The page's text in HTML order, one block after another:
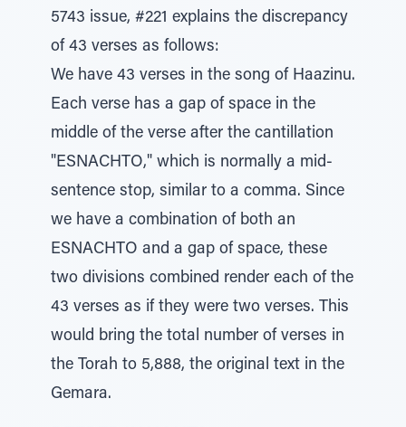
5743 issue, #221 explains the discrepancy
of 43 verses as follows:
We have 43 verses in the song of Haazinu.
Each verse has a gap of space in the
middle of the verse after the cantillation
"ESNACHTO," which is normally a mid-
sentence stop, similar to a comma. Since
we have a combination of both an
ESNACHTO and a gap of space, these
two divisions combined render each of the
43 verses as if they were two verses. This
would bring the total number of verses in
the Torah to 5,888, the original text in the
Gemara.